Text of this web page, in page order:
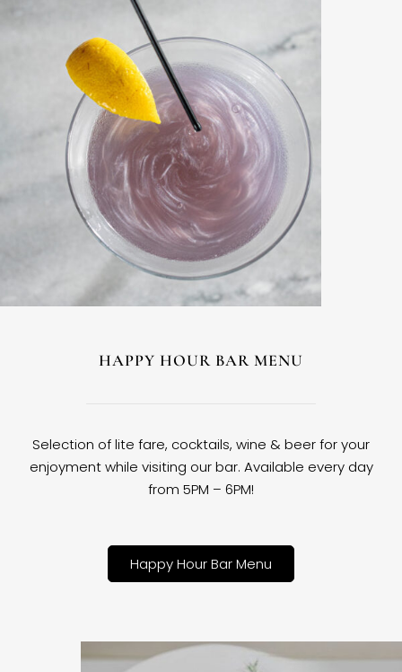
HAPPY HOUR BAR MENU
Selection of lite fare, cocktails, wine & beer for your
enjoyment while visiting our bar. Available every day
from 5PM – 6PM!
Happy Hour Bar Menu